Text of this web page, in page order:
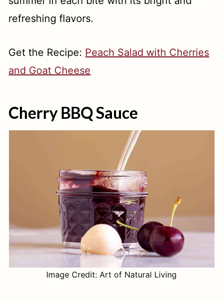
refreshing flavors.
Get the Recipe: Peach Salad with Cherries
and Goat Cheese
Cherry BBQ Sauce
Image Credit: Art of Natural Living